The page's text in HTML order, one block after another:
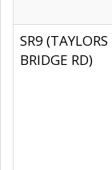
SR9 (TAYLORS
BRIDGE RD)